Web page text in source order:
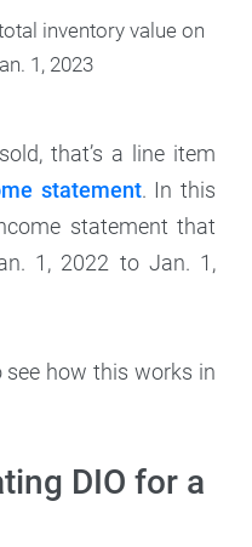
inventory value on
1, 2023
that’s a line item
statement. In this
statement that
1, 2022 to Jan. 1,
see how this works in
DIO for a